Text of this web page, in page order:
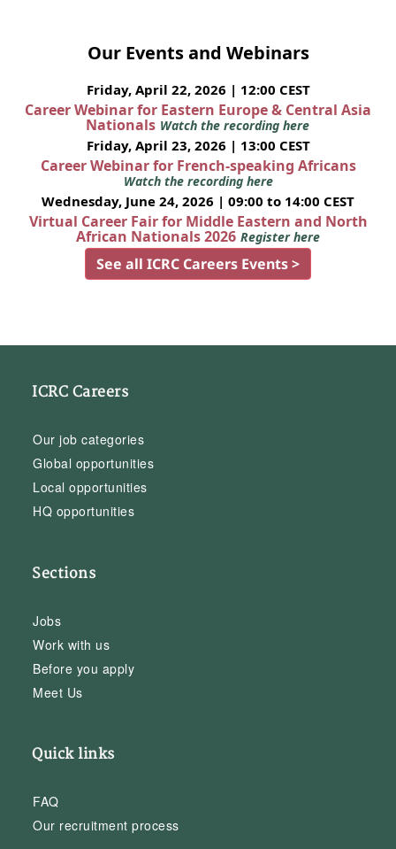
Our Events and Webinars
Friday, April 22, 2026 | 12:00 CEST
Career Webinar for Eastern Europe & Central Asia
Nationals Watch the recording here
Friday, April 23, 2026 | 13:00 CEST
Career Webinar for French-speaking Africans
Watch the recording here
Wednesday, June 24, 2026 | 09:00 to 14:00 CEST
Virtual Career Fair for Middle Eastern and North
African Nationals 2026 Register here
See all ICRC Careers Events >
ICRC Careers
Our job categories
Global opportunities
Local opportunities
HQ opportunities
Sections
Jobs
Work with us
Before you apply
Meet Us
Quick links
FAQ
Our recruitment process